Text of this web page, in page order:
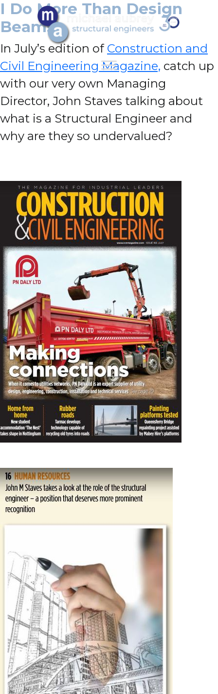
I Do More Than Design
Beams!
In July’s edition of Construction and
Civil Engineering Magazine, catch up
with our very own Managing
Director, John Staves talking about
what is a Structural Engineer and
why are they so undervalued?